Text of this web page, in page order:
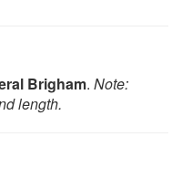
Brigham. Note:
length.